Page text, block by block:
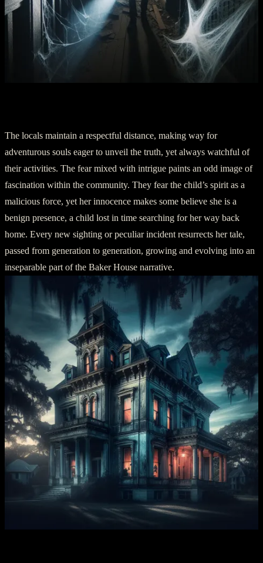
The locals maintain a respectful distance, making way for
adventurous souls eager to unveil the truth, yet always watchful of
their activities. The fear mixed with intrigue paints an odd image of
fascination within the community. They fear the child’s spirit as a
malicious force, yet her innocence makes some believe she is a
benign presence, a child lost in time searching for her way back
home. Every new sighting or peculiar incident resurrects her tale,
passed from generation to generation, growing and evolving into an
inseparable part of the Baker House narrative.